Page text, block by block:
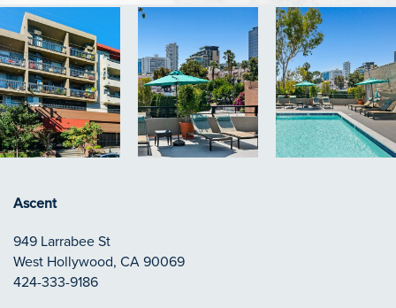
Ascent
949 Larrabee St
West Hollywood, CA90069
424-333-9186